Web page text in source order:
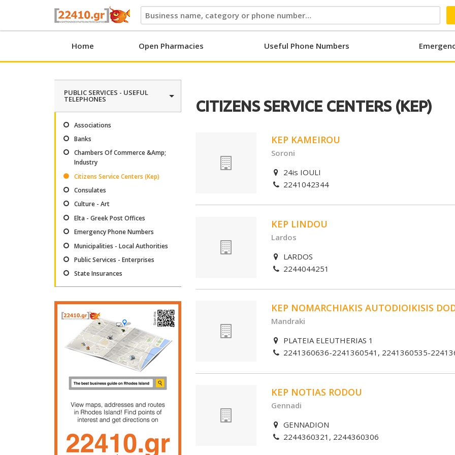
22410.gr
Home Open Pharmacies Useful Phone Numbers
CITIZENS SERVICE CENTERS (KEP)
KEP KAMEIROU
Soroni
24is IOULI
2241042344
KEP LINDOU
Lardos
LARDOS
2244044251
KEP NOMARCHIAKIS AUTODIOIKISIS
Mandraki
PLATEIA ELEUTHERIAS 1
2241360636-2241360541, 2241360535-
KEP NOTIAS RODOU
Gennadi
GENNADION
2244360321, 2244360306
PUBLIC SERVICES - USEFUL
TELEPHONES
Associations
Banks
Chambers Of Commerce &Amp;
Industry
Citizens Service Centers (Kep)
Consulates
Culture - Art
Elta - Greek Post Offices
Emergency Phone Numbers
Municipalities - Local Authorities
Public Services - Enterprises
State Insurances